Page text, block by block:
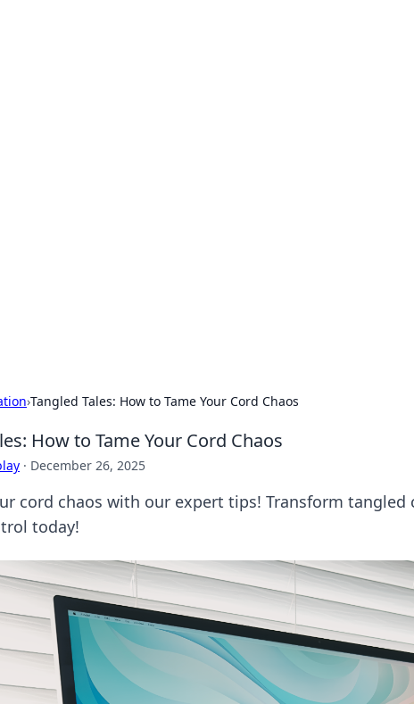
›Tangled Tales: How to Tame Your Cord Chaos
How to Tame Your Cord Chaos
· December 26, 2025
cord chaos with our expert tips! Transform tangled
today!